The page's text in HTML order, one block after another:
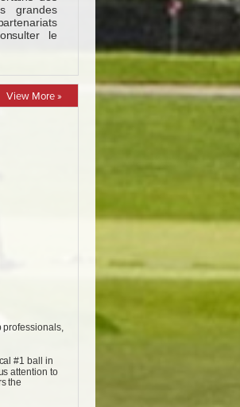
View More »